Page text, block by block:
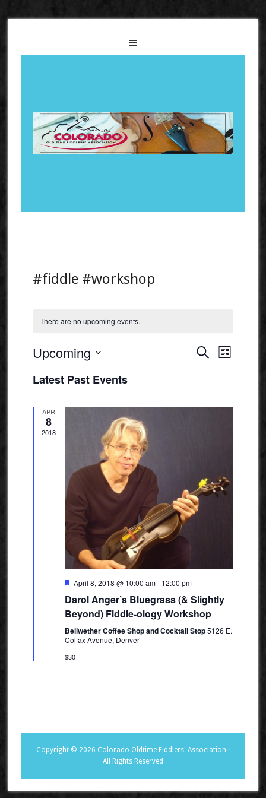
#fiddle #workshop
There are no upcoming events.
Events
SearchEvent
List
Upcoming
date.
Latest Past Events
APR
8
2018
Featured
April 8, 2018 @ 10:00 am- 12:00 pm
Darol Anger’s Bluegrass (& Slightly
Beyond) Fiddle-ology Workshop
Bellwether Coffee Shop and Cocktail Stop5126 E.
Colfax Avenue, Denver
$30
Copyright © 2026 Colorado Oldtime Fiddlers' Association ·
All Rights Reserved